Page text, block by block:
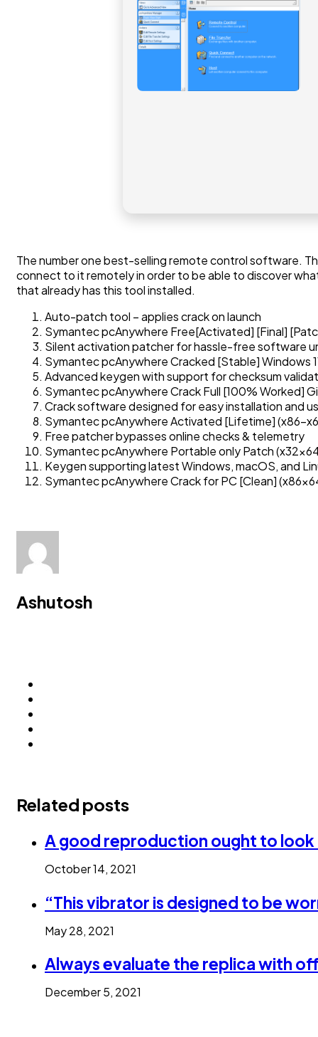
The number one best-selling remote control software.
connect to it remotely in order to be able to discover
that already has this tool installed.
Auto-patch tool – applies crack on launch
Symantec pcAnywhere Free[Activated] [Final]
Silent activation patcher for hassle-free software
Symantec pcAnywhere Cracked [Stable] Windows
Advanced keygen with support for checksum
Symantec pcAnywhere Crack Full [100% Worked]
Crack software designed for easy installation and
Symantec pcAnywhere Activated [Lifetime] (x86-
Free patcher bypasses online checks & telemetry
Symantec pcAnywhere Portable only Patch
Keygen supporting latest Windows, macOS, and
Symantec pcAnywhere Crack for PC [Clean]
Ashutosh
Related posts
A good reproduction ought to look
October 14, 2021
“This vibrator is designed to be
May 28, 2021
Always evaluate the replica with
December 5, 2021